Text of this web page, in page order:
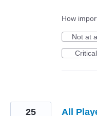
How
Not at
Critical
All
25